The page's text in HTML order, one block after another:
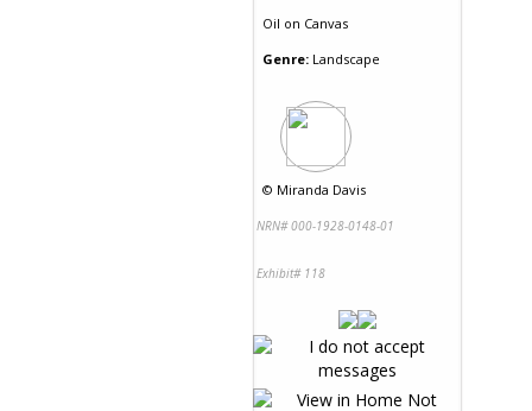
Oil on Canvas
Genre: Landscape
© Miranda Davis
NRN# 000-1928-0148-01
Exhibit# 118